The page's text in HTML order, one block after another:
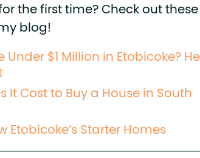
the first time? Check out
blog!
$1 Million in Etobicoke?
It Cost to Buy a House in South
Etobicoke’s Starter Homes